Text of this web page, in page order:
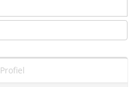
Profiel